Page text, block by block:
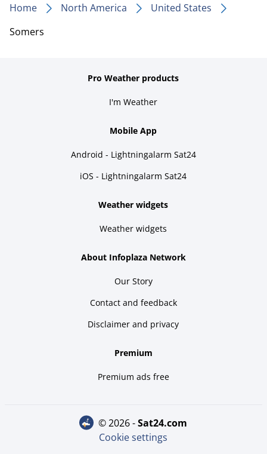
Home North America
United States
Somers
Pro Weather products
I'm Weather
Mobile App
Android - Lightningalarm Sat24
iOS - Lightningalarm Sat24
Weather widgets
Weather widgets
About Infoplaza Network
Our Story
Contact and feedback
Disclaimer and privacy
Premium
Premium ads free
© 2026 - sat24.com
Cookie settings